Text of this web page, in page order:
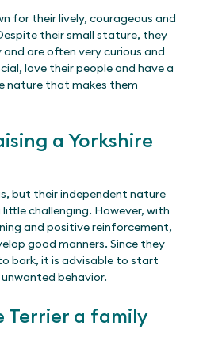
for their lively, courageous and
their small stature, they
are often very curious and
love their people and have a
nature that makes them
a Yorkshire
but their independent nature
challenging. However, with
and positive reinforcement,
good manners. Since they
bark, it is advisable to start
behavior.
Terrier a family